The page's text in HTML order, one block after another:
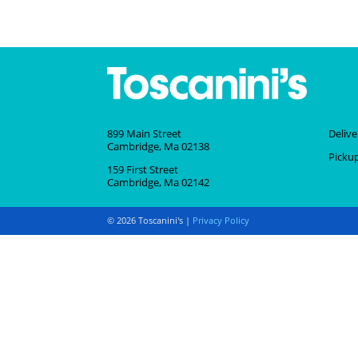
899 Main Street
Cambridge, Ma 02138
159 First Street
Cambridge, Ma 02142
© 2026 Toscanini's | Privacy Policy